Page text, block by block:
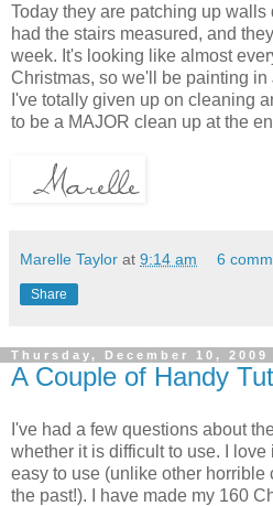
Today they are patching up
had the stairs measured, and
week. It's looking like almost
Christmas, so we'll be painting in
I've totally given up on cleaning
to be a MAJOR clean up at the
Marelle Taylor at 9:14 am 6
Share
Thursday, December 10, 2009
A Couple of Handy
I've had a few questions about
whether it is difficult to use. I love
easy to use (unlike other horrible
the past!). I have made my 160